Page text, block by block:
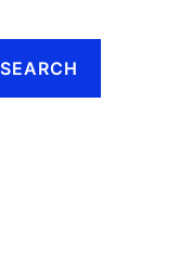
SEARCH